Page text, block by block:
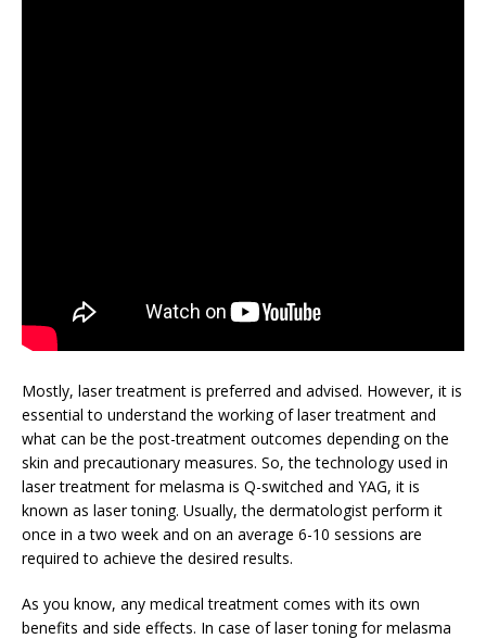
Mostly, laser treatment is preferred and advised. However, it is
essential to understand the working of laser treatment and
what can be the post-treatment outcomes depending on the
skin and precautionary measures. So, the technology used in
laser treatment for melasma is Q-switched and YAG, it is
known as laser toning. Usually, the dermatologist perform it
once in a two week and on an average 6-10 sessions are
required to achieve the desired results.
As you know, any medical treatment comes with its own
benefits and side effects. In case of laser toning for melasma